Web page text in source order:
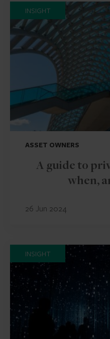
INSIGHT
ASSET OWNERS
A guide to
when,
26 Jun 2024
INSIGHT